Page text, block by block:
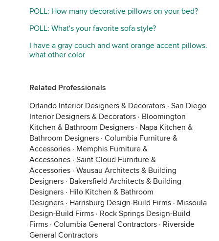
POLL: How many decorative pillows on your bed?
POLL: What's your favorite sofa style?
I have a gray couch and want orange accent pillows.
what other color
Related Professionals
Orlando Interior Designers & Decorators · San Diego
Interior Designers & Decorators · Bloomington
Kitchen & Bathroom Designers · Napa Kitchen &
Bathroom Designers · Columbia Furniture &
Accessories · Memphis Furniture &
Accessories · Saint Cloud Furniture &
Accessories · Wausau Architects & Building
Designers · Bakersfield Architects & Building
Designers · Hilo Kitchen & Bathroom
Designers · Harrisburg Design-Build Firms · Missoula
Design-Build Firms · Rock Springs Design-Build
Firms · Columbia General Contractors · Riverside
General Contractors